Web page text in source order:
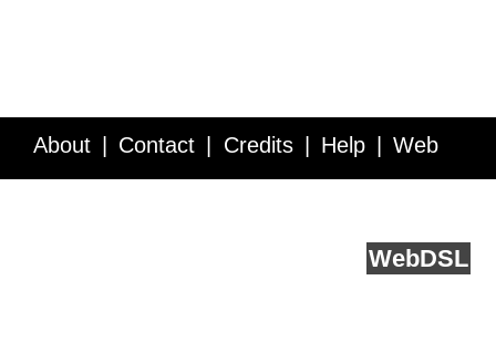
About Contact Credits Help Web
WebDSL